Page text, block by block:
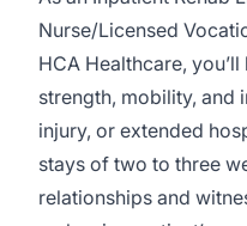
Nurse/Licensed
HCA Healthcare,
strength, mobility, and
injury, or extended
stays of two to three
relationships and